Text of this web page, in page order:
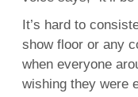
It’s hard to
show floor or any
when everyone
wishing they were